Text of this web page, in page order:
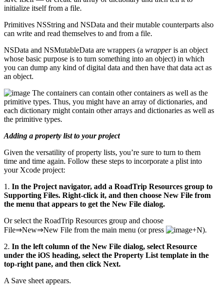
initialize itself from a file.
Primitives NSString and NSData and their mutable counterparts also
can write and read themselves to and from a file.
NSData and NSMutableData are wrappers (a wrapperis an object
whose basic purpose is to turn something into an object) in which
you can dump any kind of digital data and then have that data act as
an object.
The containers can contain other containers as well as the
primitive types. Thus, you might have an array of dictionaries, and
each dictionary might contain other arrays and dictionaries as well as
the primitive types.
Adding a property list to your project
Given the versatility of property lists, you’re sure to turn to them
time and time again. Follow these steps to incorporate a plist into
your Xcode project:
1. In the Project navigator, add a RoadTrip Resources group to
Supporting Files. Right-click it, and then choose New File from
the menu that appears to get the New File dialog.
Or select the RoadTrip Resources group and choose
File⇒New⇒New File from the main menu (or press
+N).
2. In the left column of the New File dialog, select Resource
under the iOS heading, select the Property List template in the
top-right pane, and then click Next.
A Save sheet appears.